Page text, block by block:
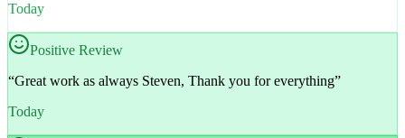
Today
Positive Review
“Great work as always Steven, Thank you for everything”
Today